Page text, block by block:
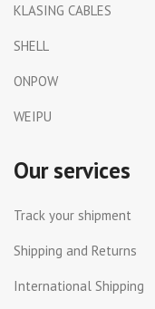
KLASING CABLES
SHELL
ONPOW
WEIPU
Our services
Track your shipment
Shipping and Returns
International Shipping